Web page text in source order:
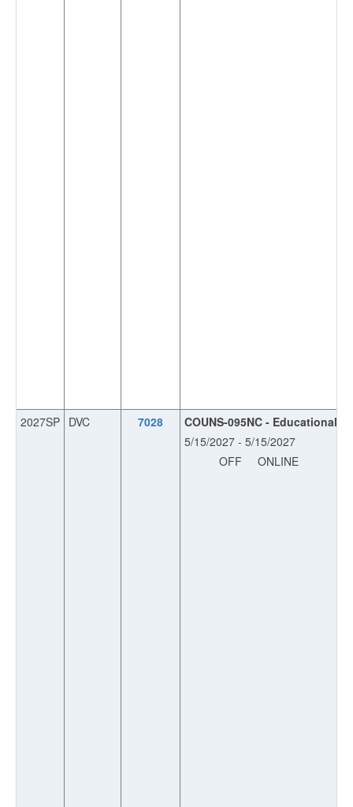
2027SP DVC 7028
COUNS-095NC - Educational
5/15/2027 - 5/15/2027
OFF
ONLINE